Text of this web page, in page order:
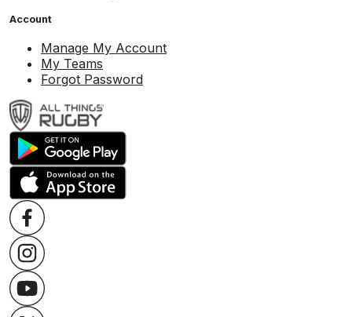
Account
Manage My Account
My Teams
Forgot Password